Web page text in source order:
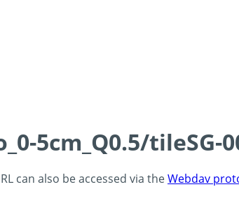
5cm_Q0.5/tileSG-
can also be accessed via theWebdav